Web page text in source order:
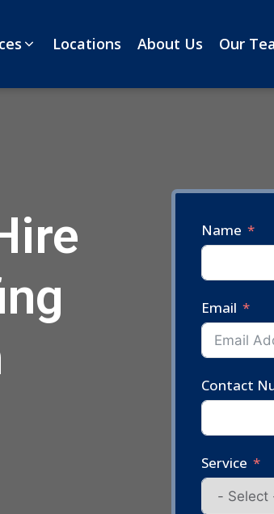
Locations About Us Our
Name
Email
Contact
Service